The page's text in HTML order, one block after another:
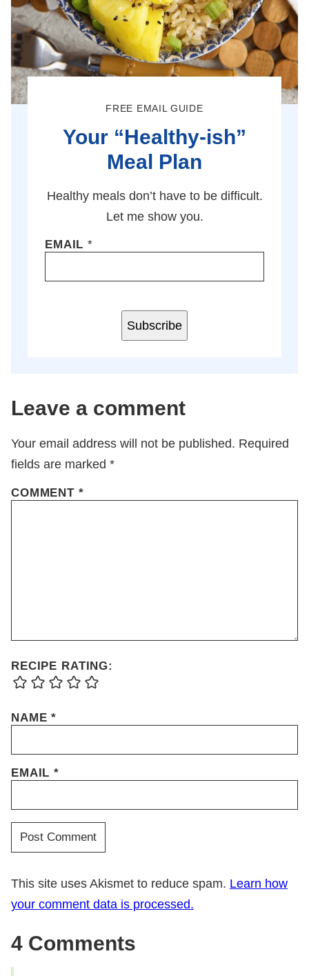
FREE EMAIL GUIDE
Your “Healthy-ish”
Meal Plan
Healthy meals don’t have to be difficult.
Let me show you.
EMAIL*
Subscribe
Leave a comment
Your email address will not be published. Required
fields are marked *
COMMENT *
RECIPE RATING:
NAME*
EMAIL*
This site uses Akismet to reduce spam. Learn how
your comment data is processed.
4 Comments